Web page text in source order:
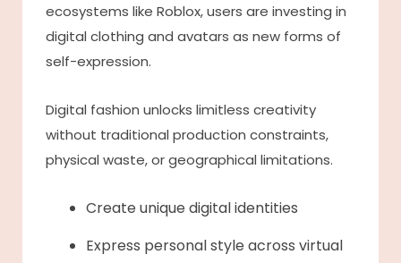
ecosystems like Roblox, users are investing in
digital clothing and avatars as new forms of
self-expression.
Digital fashion unlocks limitless creativity
without traditional production constraints,
physical waste, or geographical limitations.
Create unique digital identities
Express personal style across virtual